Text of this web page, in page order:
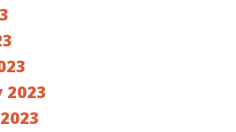
2023